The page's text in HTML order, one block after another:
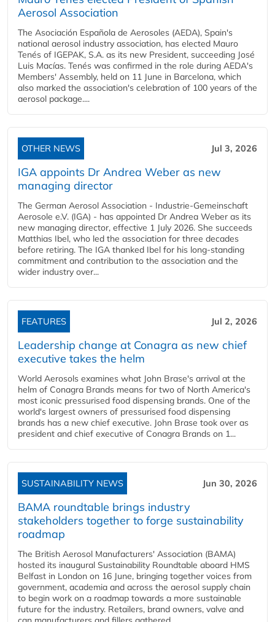
Aerosol Association
The Asociación Española de Aerosoles (AEDA), Spain's
national aerosol industry association, has elected Mauro
Tenés of IGEPAK, S.A. as its new President, succeeding José
Luis Macías. Tenés was confirmed in the role during AEDA's
Members' Assembly, held on 11 June in Barcelona, which
also marked the association's celebration of 100 years of the
aerosol package....
OTHER NEWS Jul 3, 2026
IGA appoints Dr Andrea Weber as new
managing director
The German Aerosol Association - Industrie-Gemeinschaft
Aerosole e.V. (IGA) - has appointed Dr Andrea Weber as its
new managing director, effective 1 July 2026. She succeeds
Matthias Ibel, who led the association for three decades
before retiring. The IGA thanked Ibel for his long-standing
commitment and contribution to the association and the
wider industry over...
FEATURES Jul 2, 2026
Leadership change at Conagra as new chief
executive takes the helm
World Aerosols examines what John Brase's arrival at the
helm of Conagra Brands means for two of North America's
most iconic pressurised food dispensing brands. One of the
world's largest owners of pressurised food dispensing
brands has a new chief executive. John Brase took over as
president and chief executive of Conagra Brands on 1...
SUSTAINABILITY NEWS Jun 30, 2026
BAMA roundtable brings industry
stakeholders together to forge sustainability
roadmap
The British Aerosol Manufacturers' Association (BAMA)
hosted its inaugural Sustainability Roundtable aboard HMS
Belfast in London on 16 June, bringing together voices from
government, academia and across the aerosol supply chain
to begin work on a roadmap towards a more sustainable
future for the industry. Retailers, brand owners, valve and